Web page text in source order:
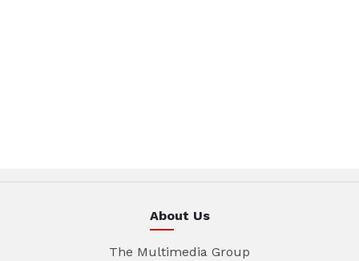
About Us
The Multimedia Group